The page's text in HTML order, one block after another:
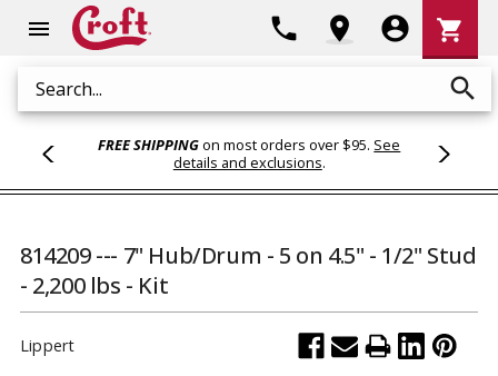
menu
Search search
phone location_on account_circle
Cart
shopping_cart
FREE SHIPPINGon most orders over $95. See
details and exclusions.
814209 --- 7" Hub/Drum - 5 on 4.5" - 1/2" Stud
- 2,200 lbs - Kit
Lippert